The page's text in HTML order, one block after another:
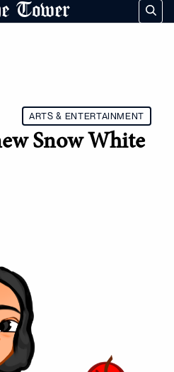
Tower
ARTS & ENTERTAINMENT
Snow White